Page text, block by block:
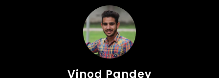
Vinod Pandey